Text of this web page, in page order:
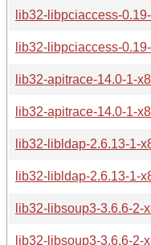
lib32-libpciaccess-
lib32-libpciaccess-
lib32-apitrace-14.0-1-
lib32-apitrace-14.0-1-
lib32-libldap-2.6.13-1-
lib32-libldap-2.6.13-1-
lib32-libsoup3-3.6.6-2-
lib32-libsoup3-3.6.6-2-